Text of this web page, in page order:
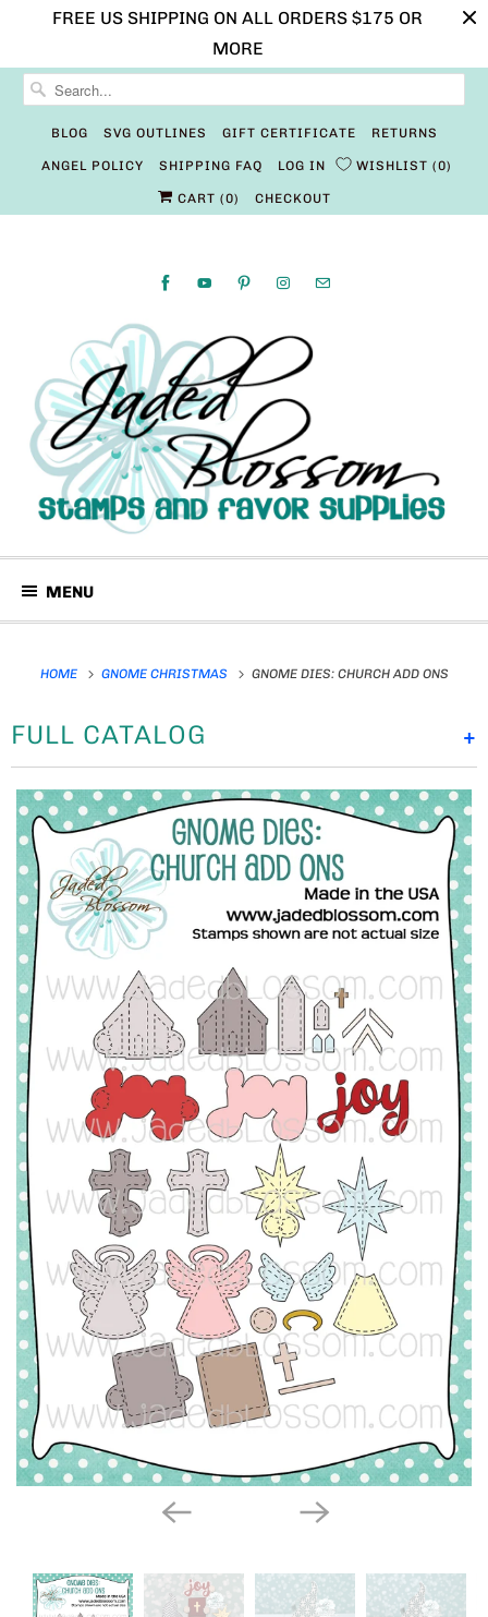
FREE US SHIPPING ON ALL ORDERS $175 OR
MORE
BLOG SVG OUTLINES GIFT CERTIFICATE RETURNS
ANGEL POLICY SHIPPING FAQ LOG IN WISHLIST 0
CART (0) CHECKOUT
MENU
HOME GNOME CHRISTMAS GNOME DIES: CHURCH ADD ONS
+
FULL CATALOG